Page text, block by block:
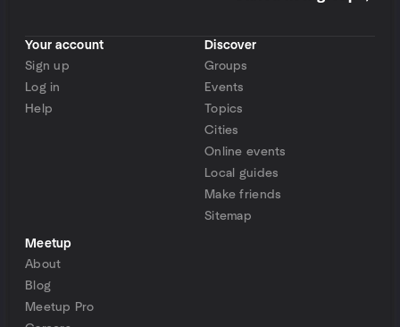
Your account
Sign up
Log in
Help
Discover
Groups
Events
Topics
Cities
Online events
Local guides
Make friends
Sitemap
Meetup
About
Blog
Meetup Pro